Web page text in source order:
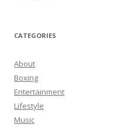
CATEGORIES
About
Boxing
Entertainment
Lifestyle
Music